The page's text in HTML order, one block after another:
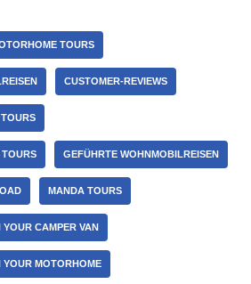
TOURS
CUSTOMER-REVIEWS
GEFÜHRTE WOHNMOBILREISEN
MANDA TOURS
CAMPER VAN
MOTORHOME